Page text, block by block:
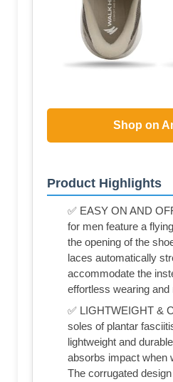
Shop on
Product Highlights
✅ EASY ON AND
for men feature a
the opening of the
laces automatically
accommodate the
effortless wearing and
✅ LIGHTWEIGHT &
soles of plantar
lightweight and
absorbs impact when
The corrugated